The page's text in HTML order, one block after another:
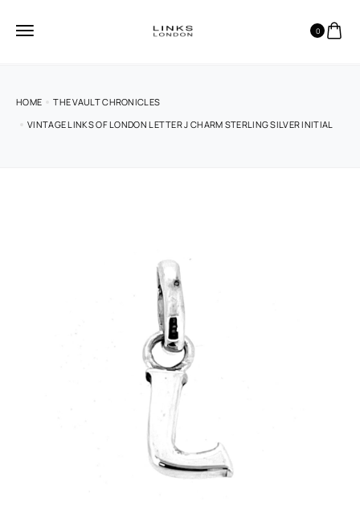
0
HOME
THE VAULT CHRONICLES
VINTAGE LINKS OF LONDON LETTER J CHARM STERLING SILVER INITIAL